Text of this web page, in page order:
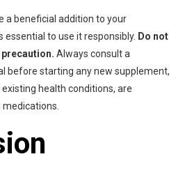
a beneficial addition to your
essential to use it responsibly. Do not
Always consult a
before starting any new supplement,
health conditions, are